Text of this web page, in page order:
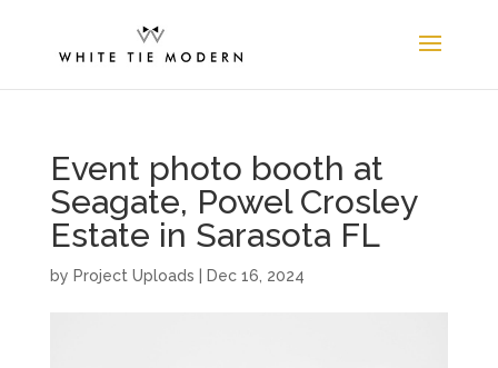
Event photo booth at
Seagate, Powel Crosley
Estate in Sarasota FL
by Project Uploads Dec 16, 2024